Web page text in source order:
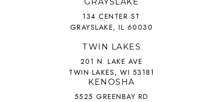
GRAYSLAKE
134 CENTER ST
GRAYSLAKE, IL 60030
TWIN LAKES
201 N. LAKE AVE
TWIN LAKES, WI 53181
KENOSHA
5525 GREENBAY RD